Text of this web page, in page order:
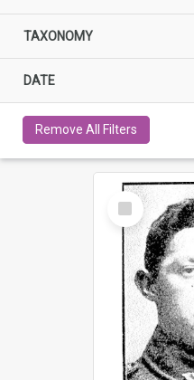
TAXONOMY
DATE
Remove All Filters
Select
Item